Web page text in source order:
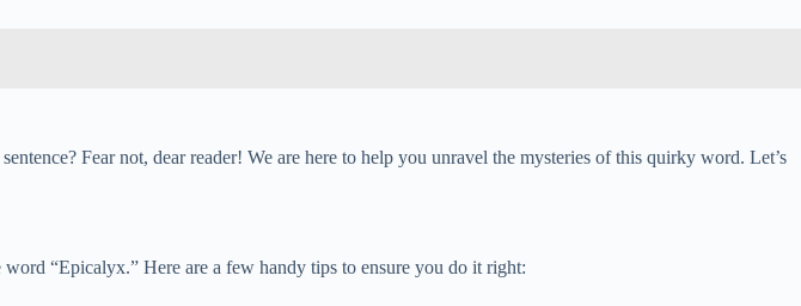
Fear not, dear reader! We are here to help you unravel the mysteries of this quirky word. Let’s
“Epicalyx.” Here are a few handy tips to ensure you do it right: